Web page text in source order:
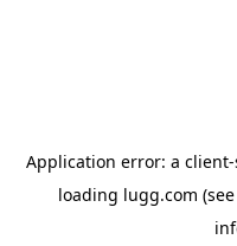
Application error: a client
loading lugg.com